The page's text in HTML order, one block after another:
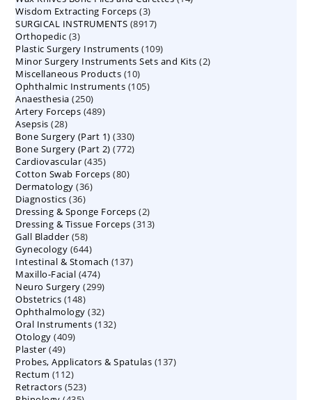
Wisdom Extracting Forceps 33
products
SURGICAL INSTRUMENTS 89178917
Orthopedic 33
products
Plastic Surgery Instruments 109109
products
Minor Surgery Instruments Sets and Kits 22
Miscellaneous Products 1010
products
Ophthalmic Instruments 105105
Anaesthesia 250250
products
Artery Forceps 489489
Asepsis 2828
products
Bone Surgery (Part 1) 330330
products
Bone Surgery (Part 2) 772772
Cardiovascular 435435
products
Cotton Swab Forceps 8080
Dermatology 3636
Diagnostics 3636
products
Dressing & Sponge Forceps 22
products
Dressing & Tissue Forceps 313313
Gall Bladder 5858
products
Gynecology 644644
products
Intestinal & Stomach 137137
Maxillo-Facial 474474
products
Neuro Surgery 299299
Obstetrics 148148
products
Ophthalmology 3232
products
Oral Instruments 132132
Otology 409409
Plaster 4949
products
Probes, Applicators & Spatulas 137137
Rectum 112112
products
Retractors 523523